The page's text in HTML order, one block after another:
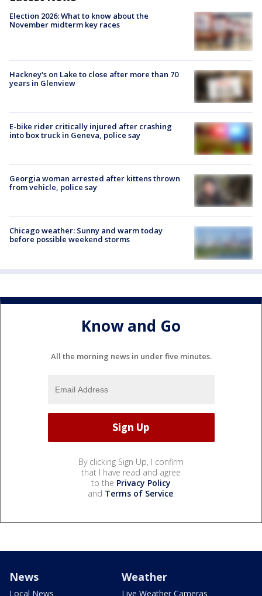
Election 2026: What to know about the
November midterm key races
Hackney's on Lake to close after more than 70
years in Glenview
E-bike rider critically injured after crashing
into box truck in Geneva, police say
Georgia woman arrested after kittens thrown
from vehicle, police say
Chicago weather: Sunny and warm today
before possible weekend storms
Know and Go
All the morning news in under five minutes.
By clicking Sign Up, I confirm
that I have read and agree
to the Privacy Policy
and Terms of Service.
News
Local News
Weather
Live Weather Cameras